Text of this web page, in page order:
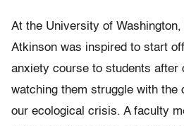
At the University of
Atkinson was inspired to start
anxiety course to students after
watching them struggle with the
our ecological crisis. A faculty